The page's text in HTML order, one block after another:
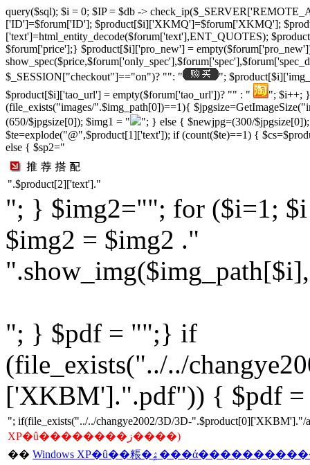
query($sql); $i = 0; $IP = $db ->
['ID']=$forum['ID']; $product[$i]['XKMQ']=$forum['XKMQ'];
['text']=html_entity_decode($forum['text'],ENT_QUOTES);
$forum['price'];} $product[$i]['pro_new'] =
$_SESSION["checkout"]=="on")? "": "
";
$product[$i]['tao_url'] = empty($forum['tao_url'])? "" : "
"; $i++;
(file_exists("images/".$img_path[0])==1){
(650/$jpgsize[0]); $img1 = "
"; } else { $newjpg=(300/
$te=explode("@",$product[1]['text']); if (count($te)==1) {
else { $sp2="
".$product[2]['text']."
"; } $img2=""; for ($i=1;
$img2 = $img2 ."
"; } $pdf = "";} if
(file_exists("../../
['XKBM'].".pdf")) { $pdf
"; if(file_exists("../../changye2002/3D/3D-
XP�û��������ز����)
��